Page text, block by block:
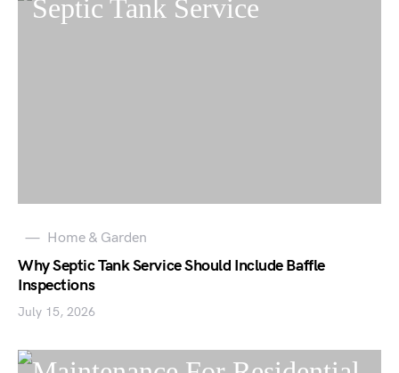
Home & Garden
Why Septic Tank Service Should Include Baffle
Inspections
July 15, 2026